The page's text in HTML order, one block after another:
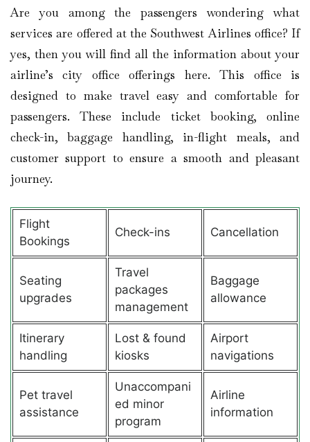
Are you among the passengers wondering what
services are offered at the Southwest Airlines office? If
yes, then you will find all the information about your
airline’s city office offerings here. This office is
designed to make travel easy and comfortable for
passengers. These include ticket booking, online
check-in, baggage handling, in-flight meals, and
customer support to ensure a smooth and pleasant
journey.
Flight
Bookings
Check-ins Cancellation
Seating
upgrades
Travel
packages
management
Baggage
allowance
Itinerary
handling
Lost & found
kiosks
Airport
navigations
Pet travel
assistance
Unaccompani
ed minor
program
Airline
information